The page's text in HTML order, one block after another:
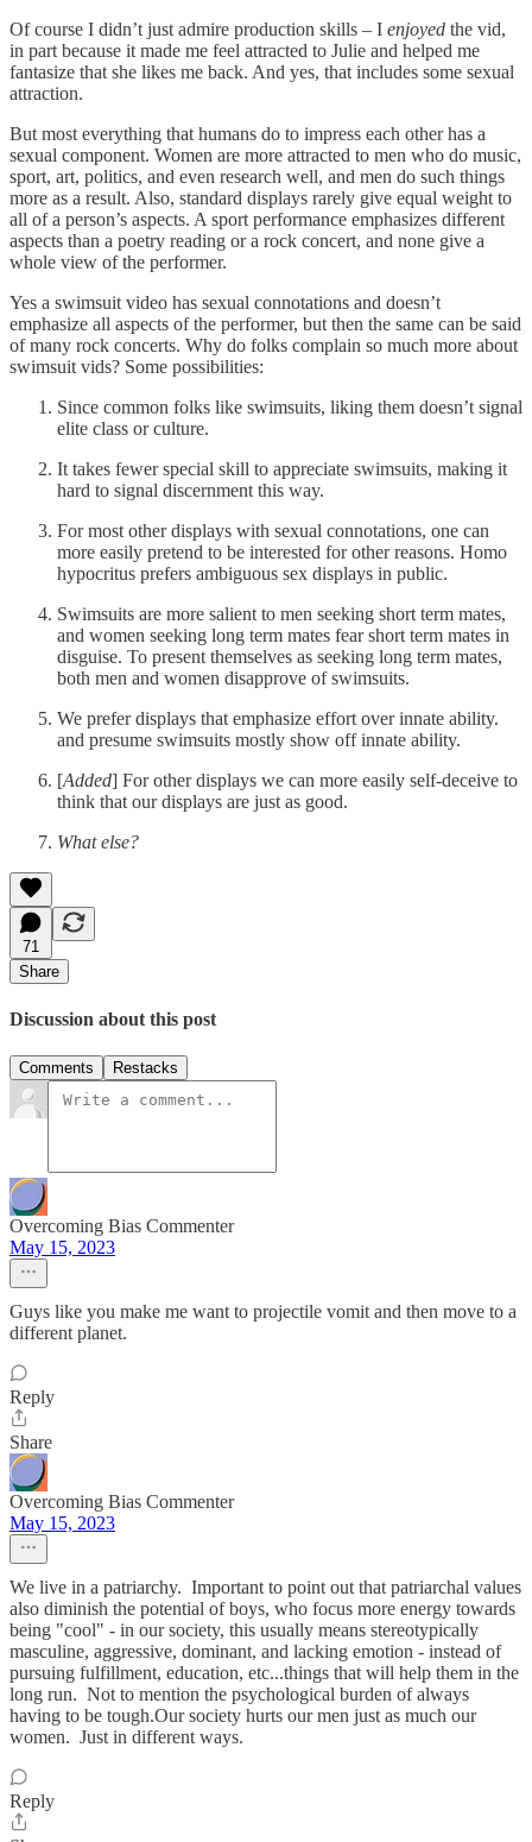
Of course I didn’t just admire production skills – I enjoyed the vid,
in part because it made me feel attracted to Julie and helped me
fantasize that she likes me back. And yes, that includes some sexual
attraction.
But most everything that humans do to impress each other has a
sexual component. Women are more attracted to men who do music,
sport, art, politics, and even research well, and men do such things
more as a result. Also, standard displays rarely give equal weight to
all of a person’s aspects. A sport performance emphasizes different
aspects than a poetry reading or a rock concert, and none give a
whole view of the performer.
Yes a swimsuit video has sexual connotations and doesn’t
emphasize all aspects of the performer, but then the same can be said
of many rock concerts. Why do folks complain so much more about
swimsuit vids? Some possibilities:
Since common folks like swimsuits, liking them doesn’t signal
elite class or culture.
It takes fewer special skill to appreciate swimsuits, making it
hard to signal discernment this way.
For most other displays with sexual connotations, one can
more easily pretend to be interested for other reasons. Homo
hypocritus prefers ambiguous sex displays in public.
Swimsuits are more salient to men seeking short term mates,
and women seeking long term mates fear short term mates in
disguise. To present themselves as seeking long term mates,
both men and women disapprove of swimsuits.
We prefer displays that emphasize effort over innate ability.
and presume swimsuits mostly show off innate ability.
[Added] For other displays we can more easily self-deceive to
think that our displays are just as good.
What else?
71
Share
Discussion about this post
Comments Restacks
Overcoming Bias Commenter
May 15, 2023
Guys like you make me want to projectile vomit and then move to a
different planet.
Reply
Share
Overcoming Bias Commenter
May 15, 2023
We live in a patriarchy. Important to point out that patriarchal values
also diminish the potential of boys, who focus more energy towards
being "cool" - in our society, this usually means stereotypically
masculine, aggressive, dominant, and lacking emotion - instead of
pursuing fulfillment, education, etc...things that will help them in the
long run. Not to mention the psychological burden of always
having to be tough.Our society hurts our men just as much our
women. Just in different ways.
Reply